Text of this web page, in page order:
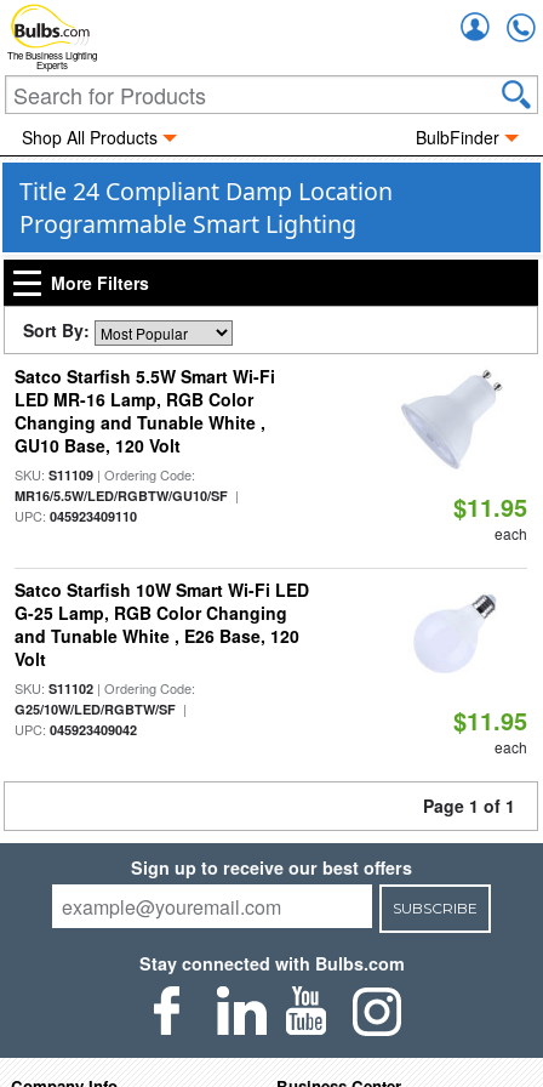
The Business Lighting
Experts
Shop All Products BulbFinder
Title 24 Compliant Damp Location
Programmable Smart Lighting
More Filters
Sort By:
Satco Starfish 5.5W Smart Wi-Fi
LED MR-16 Lamp, RGB Color
Changing and Tunable White ,
GU10 Base, 120 Volt
SKU: S11109| Ordering Code:
MR16/5.5W/LED/RGBTW/GU10/SF|
UPC: 045923409110 $11.95
each
Satco Starfish 10W Smart Wi-Fi LED
G-25 Lamp, RGB Color Changing
and Tunable White , E26 Base, 120
Volt
SKU: S11102| Ordering Code:
G25/10W/LED/RGBTW/SF|
UPC: 045923409042 $11.95
each
Page 1 of 1
Sign up to receive our best offers
SUBSCRIBE
Stay connected with Bulbs.com